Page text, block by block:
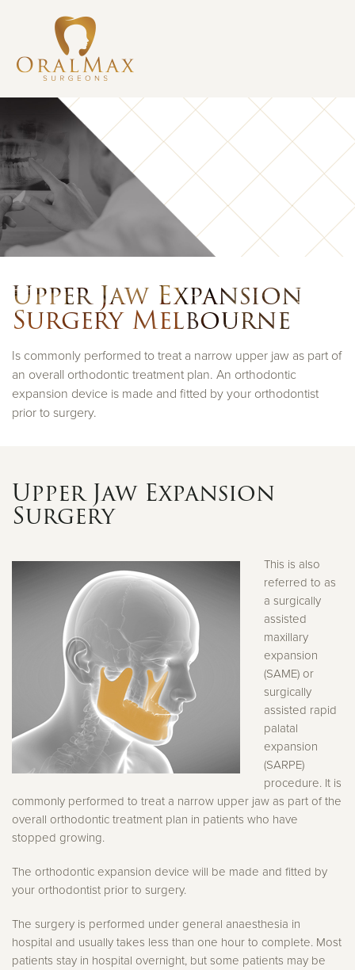
Upper Jaw Expansion
Surgery Melbourne
Is commonly performed to treat a narrow upper jaw as part of
an overall orthodontic treatment plan. An orthodontic
expansion device is made and fitted by your orthodontist
prior to surgery.
Upper Jaw Expansion
Surgery
This is also
referred to as
a surgically
assisted
maxillary
expansion
(SAME) or
surgically
assisted rapid
palatal
expansion
(SARPE)
procedure. It is
commonly performed to treat a narrow upper jaw as part of the
overall orthodontic treatment plan in patients who have
stopped growing.
The orthodontic expansion device will be made and fitted by
your orthodontist prior to surgery.
The surgery is performed under general anaesthesia in
hospital and usually takes less than one hour to complete. Most
patients stay in hospital overnight, but some patients may be